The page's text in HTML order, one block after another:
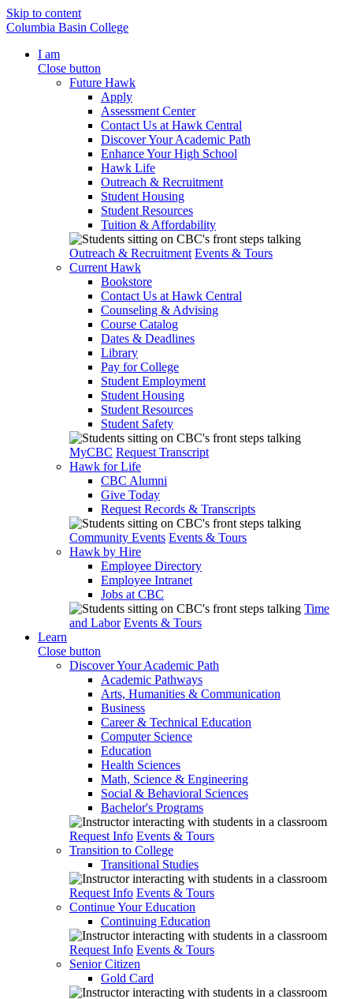
Skip to content
Columbia Basin College
I am
Close button
Future Hawk
Apply
Assessment Center
Contact Us at Hawk Central
Discover Your Academic Path
Enhance Your High School
Hawk Life
Outreach & Recruitment
Student Housing
Student Resources
Tuition & Affordability
Outreach & Recruitment Events & Tours
Current Hawk
Bookstore
Contact Us at Hawk Central
Counseling & Advising
Course Catalog
Dates & Deadlines
Library
Pay for College
Student Employment
Student Housing
Student Resources
Student Safety
MyCBC Request Transcript
Hawk for Life
CBC Alumni
Give Today
Request Records & Transcripts
Community Events Events & Tours
Hawk by Hire
Employee Directory
Employee Intranet
Jobs at CBC
Time
and Labor Events & Tours
Learn
Close button
Discover Your Academic Path
Academic Pathways
Arts, Humanities & Communication
Business
Career & Technical Education
Computer Science
Education
Health Sciences
Math, Science & Engineering
Social & Behavioral Sciences
Bachelor's Programs
Request Info Events & Tours
Transition to College
Transitional Studies
Request Info Events & Tours
Continue Your Education
Continuing Education
Request Info Events & Tours
Senior Citizen
Gold Card